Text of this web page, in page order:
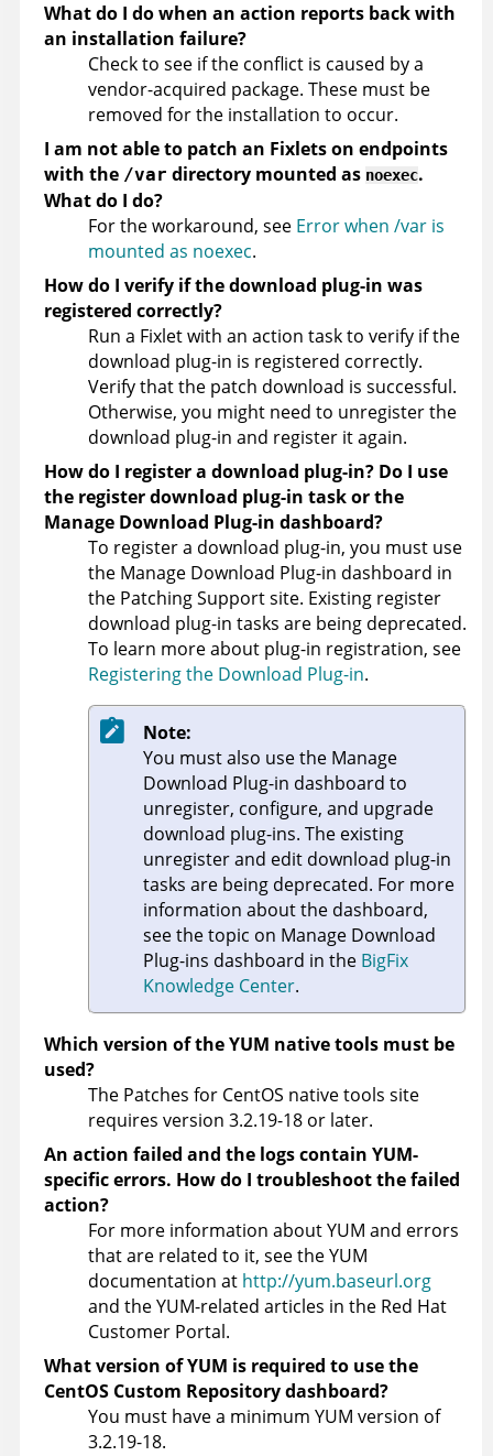
What do I do when an action reports back with
an installation failure?
Check to see if the conflict is caused by a
vendor-acquired package. These must be
removed for the installation to occur.
I am not able to patch an Fixlets on endpoints
with the /var directory mounted as noexec.
What do I do?
For the workaround, see Error when /var is
mounted as noexec.
How do I verify if the download plug-in was
registered correctly?
Run a Fixlet with an action task to verify if the
download plug-in is registered correctly.
Verify that the patch download is successful.
Otherwise, you might need to unregister the
download plug-in and register it again.
How do I register a download plug-in? Do I use
the register download plug-in task or the
Manage Download Plug-in dashboard?
To register a download plug-in, you must use
the Manage Download Plug-in dashboard in
the Patching Support site. Existing register
download plug-in tasks are being deprecated.
To learn more about plug-in registration, see
Registering the Download Plug-in.
Note:
You must also use the Manage
Download Plug-in dashboard to
unregister, configure, and upgrade
download plug-ins. The existing
unregister and edit download plug-in
tasks are being deprecated. For more
information about the dashboard,
see the topic on Manage Download
Plug-ins dashboard in the BigFix
Knowledge Center.
Which version of the YUM native tools must be
used?
The Patches for CentOS native tools site
requires version 3.2.19-18 or later.
An action failed and the logs contain YUM-
specific errors. How do I troubleshoot the failed
action?
For more information about YUM and errors
that are related to it, see the YUM
documentation at http://yum.baseurl.org
and the YUM-related articles in the Red Hat
Customer Portal.
What version of YUM is required to use the
CentOS Custom Repository dashboard?
You must have a minimum YUM version of
3.2.19-18.